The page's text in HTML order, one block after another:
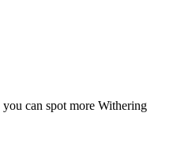
can spot more Withering